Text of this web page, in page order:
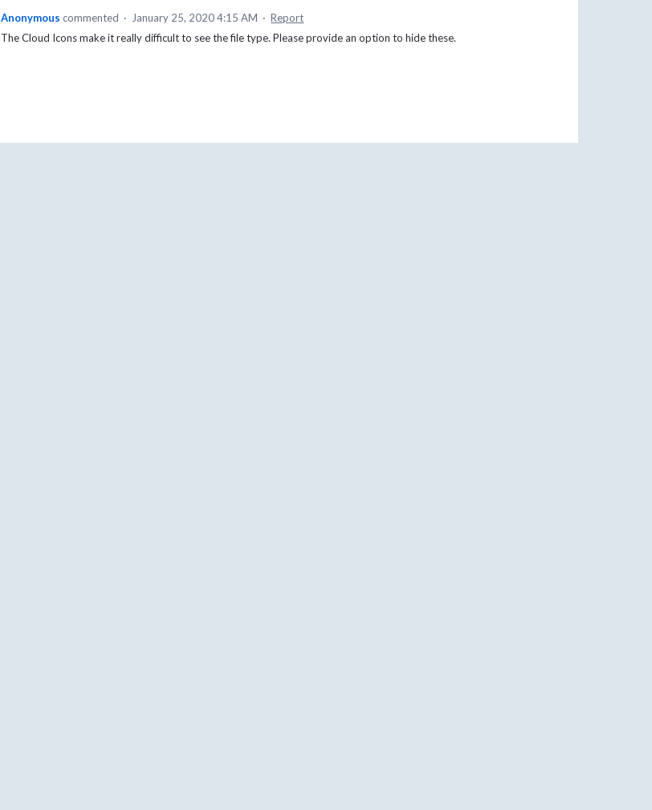
Anonymous commented · January 25, 2020 4:15 AM · Report
The Cloud Icons make it really difficult to see the file type. Please provide an option to hide these.